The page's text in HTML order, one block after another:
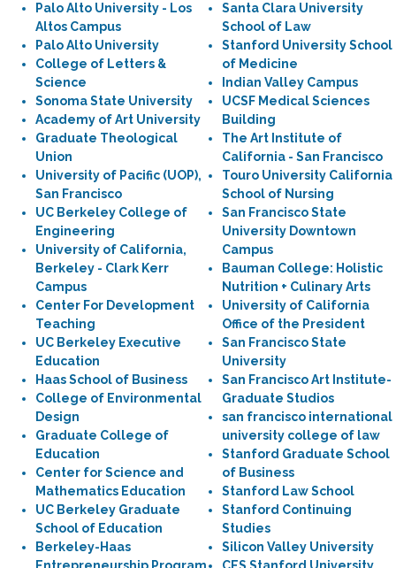
Palo Alto University - Los
Altos Campus
Palo Alto University
College of Letters &
Science
Sonoma State University
Academy of Art University
Graduate Theological
Union
University of Pacific (UOP),
San Francisco
UC Berkeley College of
Engineering
University of California,
Berkeley - Clark Kerr
Campus
Center For Development
Teaching
UC Berkeley Executive
Education
Haas School of Business
College of Environmental
Design
Graduate College of
Education
Center for Science and
Mathematics Education
UC Berkeley Graduate
School of Education
Berkeley-Haas
Santa Clara University
School of Law
Stanford University School
of Medicine
Indian Valley Campus
UCSF Medical Sciences
Building
The Art Institute of
California - San Francisco
Touro University California
School of Nursing
San Francisco State
University Downtown
Campus
Bauman College: Holistic
Nutrition + Culinary Arts
University of California
Office of the President
San Francisco State
University
San Francisco Art Institute-
Graduate Studios
san francisco international
university college of law
Stanford Graduate School
of Business
Stanford Law School
Stanford Continuing
Studies
Silicon Valley University